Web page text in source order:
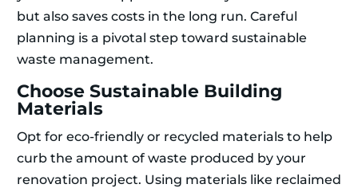
but also saves costs in the long run. Careful
planning is a pivotal step toward sustainable
waste management.
Choose Sustainable Building
Materials
Opt for eco-friendly or recycled materials to help
curb the amount of waste produced by your
renovation project. Using materials like reclaimed